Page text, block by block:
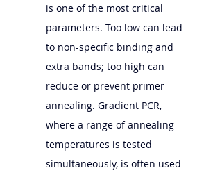
is one of the most critical
parameters. Too low can lead
to non-specific binding and
extra bands; too high can
reduce or prevent primer
annealing. Gradient PCR,
where a range of annealing
temperatures is tested
simultaneously, is often used